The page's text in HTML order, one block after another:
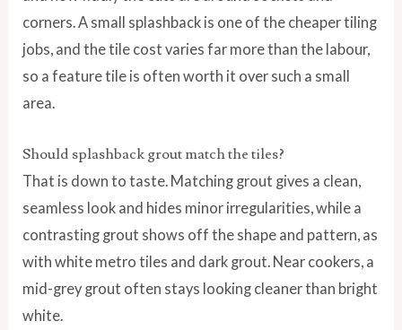
corners. A small splashback is one of the cheaper tiling
jobs, and the tile cost varies far more than the labour,
so a feature tile is often worth it over such a small
area.
Should splashback grout match the tiles?
That is down to taste. Matching grout gives a clean,
seamless look and hides minor irregularities, while a
contrasting grout shows off the shape and pattern, as
with white metro tiles and dark grout. Near cookers, a
mid-grey grout often stays looking cleaner than bright
white.